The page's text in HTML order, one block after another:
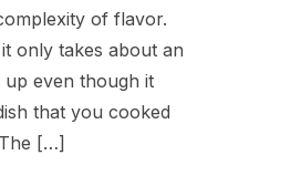
of flavor.
only takes about an
even though it
that you cooked
[…]